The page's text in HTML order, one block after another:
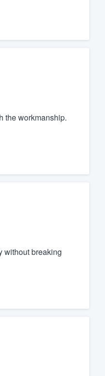
the workmanship.
without breaking